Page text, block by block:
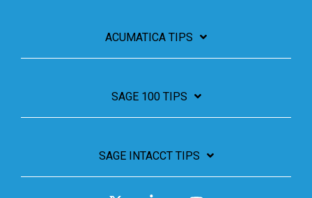
ACUMATICA TIPS
SAGE 100 TIPS
SAGE INTACCT TIPS